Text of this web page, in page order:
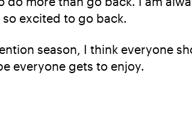
excited to go back.
season, I think everyone
everyone gets to enjoy.